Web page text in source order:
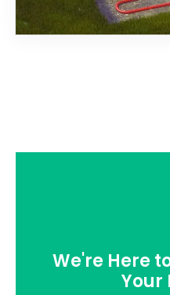
We're Here
Your